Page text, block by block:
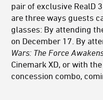
pair of exclusive RealD
are three ways guests
glasses: By attending
on December 17. By
Wars: The Force
Cinemark XD, or with
concession combo,